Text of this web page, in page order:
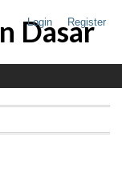
Login Register
Dasar